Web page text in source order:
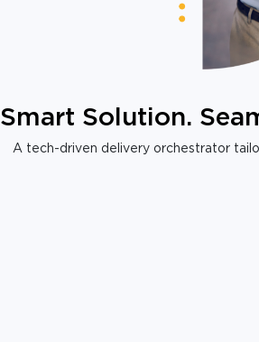
Smart Solution.
A tech-driven delivery orchestrator